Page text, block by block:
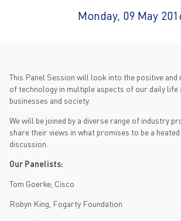
Monday, 09 May
This Panel Session will look into the positive and
of technology in multiple aspects of our daily life
businesses and society.
We will be joined by a diverse range of industry
share their views in what promises to be a
discussion.
Our Panelists:
Tom Goerke, Cisco
Robyn King, Fogarty Foundation